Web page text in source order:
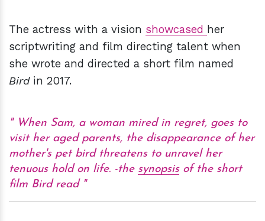
The actress with a vision showcased her
scriptwriting and film directing talent when
she wrote and directed a short film named
Birdin 2017.
When Sam, a woman mired in regret, goes to
visit her aged parents, the disappearance of her
mother's pet bird threatens to unravel her
tenuous hold on life. -the synopsisof the short
film Bird read